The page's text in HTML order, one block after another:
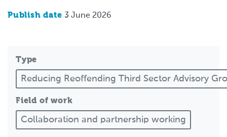
Publish date 3 June 2026
Type
Reducing Reoffending Third Sector Advisory
Field of work
Collaboration and partnership working